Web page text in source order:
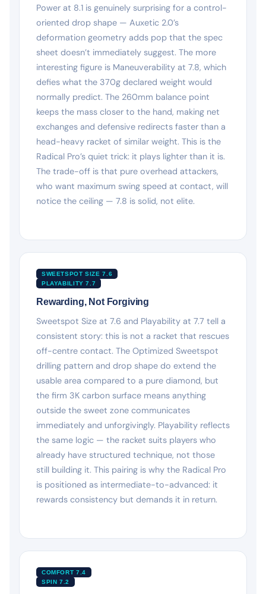
Power at 8.1 is genuinely surprising for a control-
oriented drop shape — Auxetic 2.0’s
deformation geometry adds pop that the spec
sheet doesn’t immediately suggest. The more
interesting figure is Maneuverability at 7.8, which
defies what the 370g declared weight would
normally predict. The 260mm balance point
keeps the mass closer to the hand, making net
exchanges and defensive redirects faster than a
head-heavy racket of similar weight. This is the
Radical Pro’s quiet trick: it plays lighter than it is.
The trade-off is that pure overhead attackers,
who want maximum swing speed at contact, will
notice the ceiling — 7.8 is solid, not elite.
SWEETSPOT SIZE 7.6
PLAYABILITY 7.7
Rewarding, Not Forgiving
Sweetspot Size at 7.6 and Playability at 7.7 tell a
consistent story: this is not a racket that rescues
off-centre contact. The Optimized Sweetspot
drilling pattern and drop shape do extend the
usable area compared to a pure diamond, but
the firm 3K carbon surface means anything
outside the sweet zone communicates
immediately and unforgivingly. Playability reflects
the same logic — the racket suits players who
already have structured technique, not those
still building it. This pairing is why the Radical Pro
is positioned as intermediate-to-advanced: it
rewards consistency but demands it in return.
COMFORT 7.4
SPIN 7.2